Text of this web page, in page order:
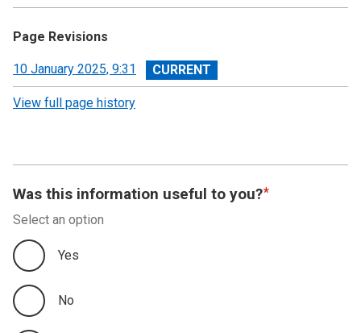
Page Revisions
View
revision
10 January 2025, 9:31
View full page history
Was this information useful to you?
Select an option
Yes
No